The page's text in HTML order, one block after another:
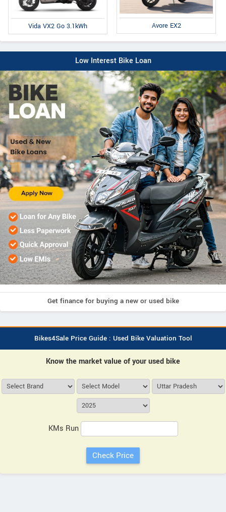
Vida VX2 Go 3.1kWh Avore EX2
Low Interest Bike Loan
Get finance for buying a new or used bike
Bikes4Sale Price Guide : Used Bike Valuation Tool
Know the market value of your used bike
KMs Run